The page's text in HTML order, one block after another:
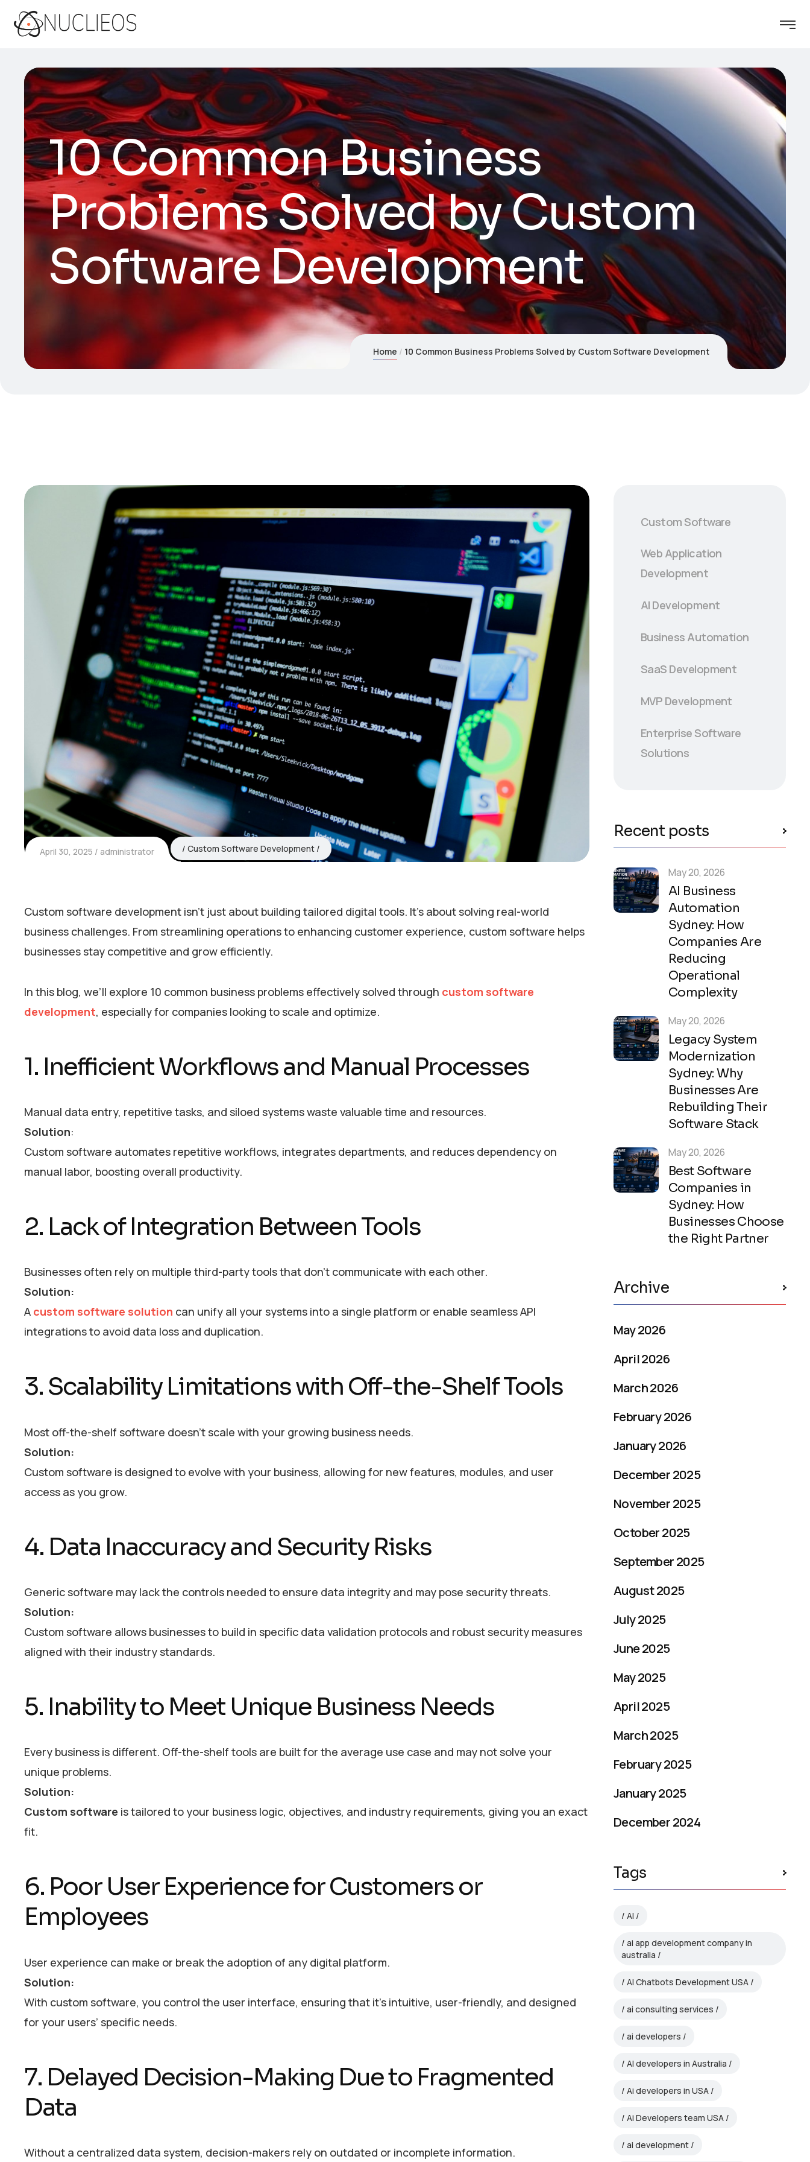
10 Common Business
Problems Solved by Custom
Software Development
Home 10 Common Business Problems Solved by Custom Software Development
April 30, 2025 administrator Custom Software Development
Custom software development isn’t just about building tailored digital tools. It’s about solving real-world
business challenges. From streamlining operations to enhancing customer experience, custom software helps
businesses stay competitive and grow efficiently.
In this blog, we’ll explore 10 common business problems effectively solved through custom software
development, especially for companies looking to scale and optimize.
1. Inefficient Workflows and Manual Processes
Manual data entry, repetitive tasks, and siloed systems waste valuable time and resources.
Solution:
Custom software automates repetitive workflows, integrates departments, and reduces dependency on
manual labor, boosting overall productivity.
2. Lack of Integration Between Tools
Businesses often rely on multiple third-party tools that don’t communicate with each other.
Solution:
A custom software solution can unify all your systems into a single platform or enable seamless API
integrations to avoid data loss and duplication.
3. Scalability Limitations with Off-the-Shelf Tools
Most off-the-shelf software doesn’t scale with your growing business needs.
Solution:
Custom software is designed to evolve with your business, allowing for new features, modules, and user
access as you grow.
4. Data Inaccuracy and Security Risks
Generic software may lack the controls needed to ensure data integrity and may pose security threats.
Solution:
Custom software allows businesses to build in specific data validation protocols and robust security measures
aligned with their industry standards.
5. Inability to Meet Unique Business Needs
Every business is different. Off-the-shelf tools are built for the average use case and may not solve your
unique problems.
Solution:
Custom software is tailored to your business logic, objectives, and industry requirements, giving you an exact
fit.
6. Poor User Experience for Customers or
Employees
User experience can make or break the adoption of any digital platform.
Solution:
With custom software, you control the user interface, ensuring that it’s intuitive, user-friendly, and designed
for your users’ specific needs.
7. Delayed Decision-Making Due to Fragmented
Data
Without a centralized data system, decision-makers rely on outdated or incomplete information.
Custom Software
Web Application
Development
AI Development
Business Automation
SaaS Development
MVP Development
Enterprise Software
Solutions
Recent posts
AI Business
Automation
Sydney: How
Companies Are
Reducing
Operational
Complexity
May 20, 2026
Legacy System
Modernization
Sydney: Why
Businesses Are
Rebuilding Their
Software Stack
May 20, 2026
Best Software
Companies in
Sydney: How
Businesses Choose
the Right Partner
May 20, 2026
Archive
May 2026
April 2026
March 2026
February 2026
January 2026
December 2025
November 2025
October 2025
September 2025
August 2025
July 2025
June 2025
May 2025
April 2025
March 2025
February 2025
January 2025
December 2024
Tags
AI
ai app development company in
australia
AI Chatbots Development USA
ai consulting services
ai developers
AI developers in Australia
Ai developers in USA
Ai Developers team USA
ai development